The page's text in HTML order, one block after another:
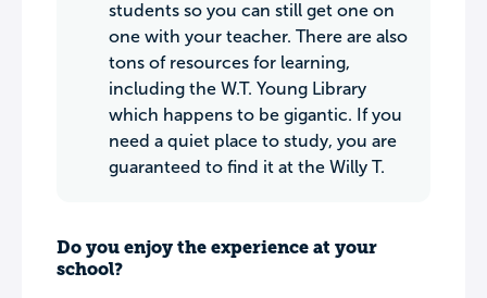
students so you can still get one on
one with your teacher. There are also
tons of resources for learning,
including the W.T. Young Library
which happens to be gigantic. If you
need a quiet place to study, you are
guaranteed to find it at the Willy T.
Do you enjoy the experience at your
school?